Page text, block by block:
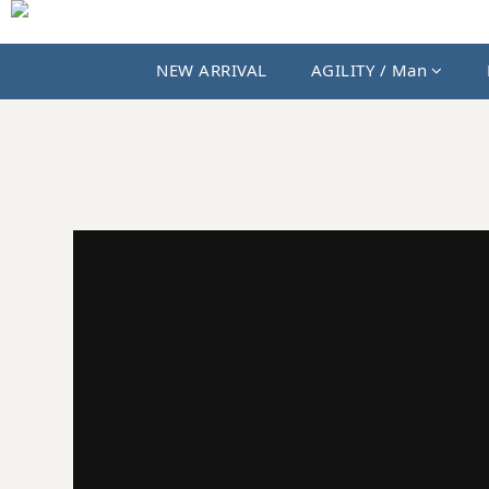
NEW ARRIVAL AGILITY / Man
JKS SHOP｜AGILITY、MIAO 與國內外選貨品牌